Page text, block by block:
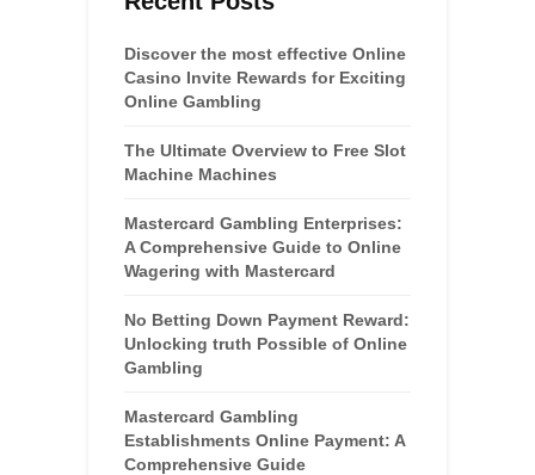
Discover the most effective Online
Casino Invite Rewards for Exciting
Online Gambling
The Ultimate Overview to Free Slot
Machine Machines
Mastercard Gambling Enterprises:
A Comprehensive Guide to Online
Wagering with Mastercard
No Betting Down Payment Reward:
Unlocking truth Possible of Online
Gambling
Mastercard Gambling
Establishments Online Payment: A
Comprehensive Guide